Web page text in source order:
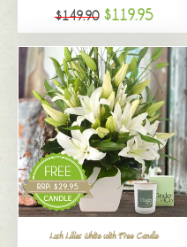
$149.90 $119.95
Lush Lilies White with Free Candle